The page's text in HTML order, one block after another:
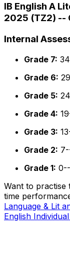
IB English A
2025 (TZ2) --
Internal
Grade 7:
Grade 6:
Grade 5:
Grade 4:
Grade 3:
Grade 2:
Grade 1:
Want to practise
time
Language & Lit
English